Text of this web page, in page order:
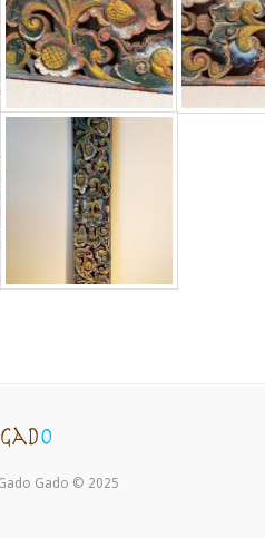
Gado © 2025